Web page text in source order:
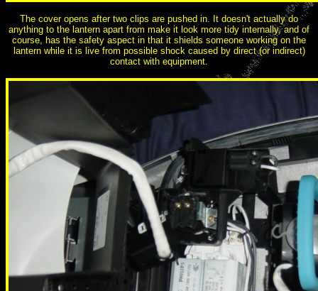
The cover opens after two clips are pushed in. It doesn't actually do
anything to the lantern apart from make it look more tidy internally, and of
course, has the safety aspect in that it shields someone working on the
lantern while it is live from possible shock caused by direct (or indirect)
contact with equipment.